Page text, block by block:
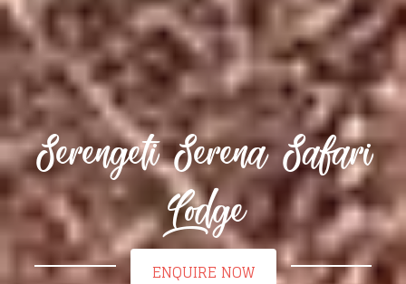
Serengeti Serena Safari
Lodge
ENQUIRE NOW